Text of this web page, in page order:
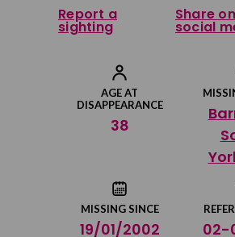
AGE AT
DISAPPEARANCE
38
MISSING SINCE
19/01/2002 02-
Report a
sighting
Share on
social